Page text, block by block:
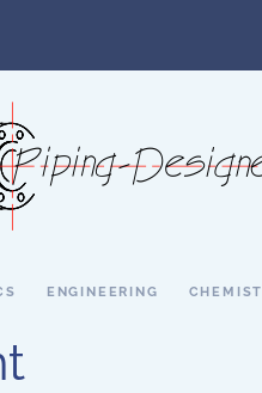
ENGINEERING